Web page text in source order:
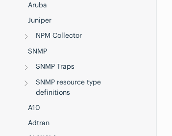
Aruba
Juniper
NPM Collector
SNMP
SNMP Traps
SNMP resource type
definitions
A10
Adtran